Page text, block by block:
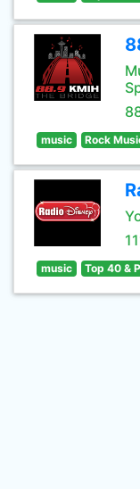
music Rock
music Top 40 &